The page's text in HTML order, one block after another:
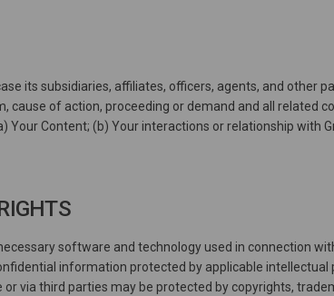
its subsidiaries, affiliates, officers, agents, and other
cause of action, proceeding or demand and all related
Your Content; (b) Your interactions or relationship with
software and technology used in connection
information protected by applicable
via third parties may be protected by copyrights,